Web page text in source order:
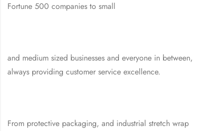
Fortune 500 companies to small
and medium sized businesses and everyone in between,
always providing customer service excellence.
From protective packaging, and industrial stretch wrap